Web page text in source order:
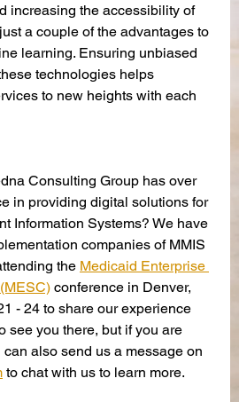
increasing the accessibility of
a couple of the advantages to
learning. Ensuring unbiased
technologies helps
to new heights with each
Consulting Group has over
in providing digital solutions for
Information Systems? We have
companies of MMIS
the Medicaid Enterprise
conference in Denver,
- 24 to share our experience
see you there, but if you are
also send us a message on
to chat with us to learn more.